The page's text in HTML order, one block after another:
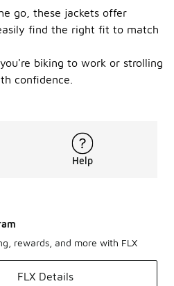
go, these jackets offer
find the right fit to match
biking to work or strolling
confidence.
Help
rewards, and more with FLX
FLX Details